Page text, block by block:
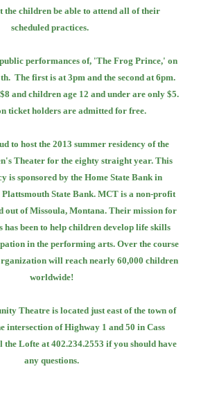
the children be able to attend all of their
scheduled practices.
performances of, 'The Frog Prince,' on
The first is at 3pm and the second at 6pm.
and children age 12 and under are only $5.
ticket holders are admitted for free.
to host the 2013 summer residency of the
Theater for the eighty straight year. This
is sponsored by the Home State Bank in
State Bank. MCT is a non-profit
out of Missoula, Montana. Their mission for
been to help children develop life skills
in the performing arts. Over the course
will reach nearly 60,000 children
worldwide!
Theatre is located just east of the town of
intersection of Highway 1 and 50 in Cass
the Lofte at 402.234.2553 if you should have
any questions.